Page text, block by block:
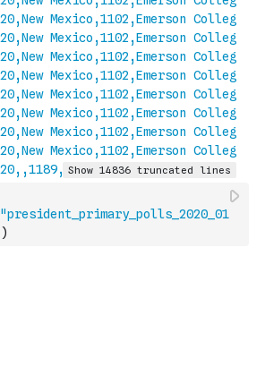
"president_primary_polls_2020_01
)